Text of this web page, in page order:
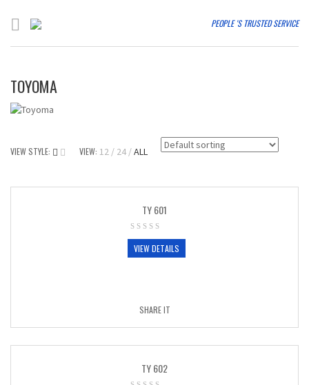
PEOPLE 'S TRUSTED SERVICE
TOYOMA
VIEW STYLE: VIEW: 12 24 ALL
TY 601
VIEW DETAILS
SHARE IT
TY 602